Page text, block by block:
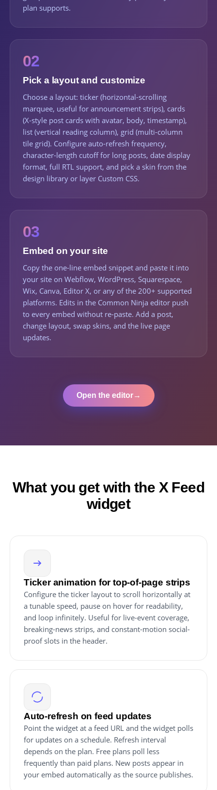
plan supports.
02
Pick a layout and customize
Choose a layout: ticker (horizontal-scrolling
marquee, useful for announcement strips), cards
(X-style post cards with avatar, body, timestamp),
list (vertical reading column), grid (multi-column
tile grid). Configure auto-refresh frequency,
character-length cutoff for long posts, date display
format, full RTL support, and pick a skin from the
design library or layer Custom CSS.
03
Embed on your site
Copy the one-line embed snippet and paste it into
your site on Webflow, WordPress, Squarespace,
Wix, Canva, Editor X, or any of the 200+ supported
platforms. Edits in the Common Ninja editor push
to every embed without re-paste. Add a post,
change layout, swap skins, and the live page
updates.
Open the editor→
What you get with the X Feed
widget
Ticker animation for top-of-page strips
Configure the ticker layout to scroll horizontally at
a tunable speed, pause on hover for readability,
and loop infinitely. Useful for live-event coverage,
breaking-news strips, and constant-motion social-
proof slots in the header.
Auto-refresh on feed updates
Point the widget at a feed URL and the widget polls
for updates on a schedule. Refresh interval
depends on the plan. Free plans poll less
frequently than paid plans. New posts appear in
your embed automatically as the source publishes.